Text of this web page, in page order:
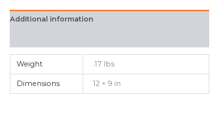
Additional information
Weight .17 lbs
Dimensions 12 × 9 in